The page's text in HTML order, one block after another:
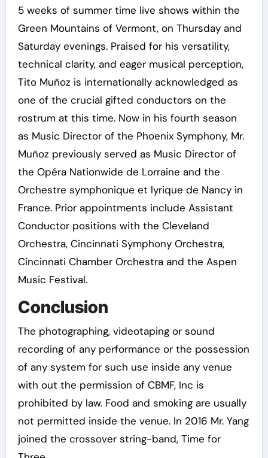
5 weeks of summer time live shows within the
Green Mountains of Vermont, on Thursday and
Saturday evenings. Praised for his versatility,
technical clarity, and eager musical perception,
Tito Muñoz is internationally acknowledged as
one of the crucial gifted conductors on the
rostrum at this time. Now in his fourth season
as Music Director of the Phoenix Symphony, Mr.
Muñoz previously served as Music Director of
the Opéra Nationwide de Lorraine and the
Orchestre symphonique et lyrique de Nancy in
France. Prior appointments include Assistant
Conductor positions with the Cleveland
Orchestra, Cincinnati Symphony Orchestra,
Cincinnati Chamber Orchestra and the Aspen
Music Festival.
Conclusion
The photographing, videotaping or sound
recording of any performance or the possession
of any system for such use inside any venue
with out the permission of CBMF, Inc is
prohibited by law. Food and smoking are usually
not permitted inside the venue. In 2016 Mr. Yang
joined the crossover string-band, Time for